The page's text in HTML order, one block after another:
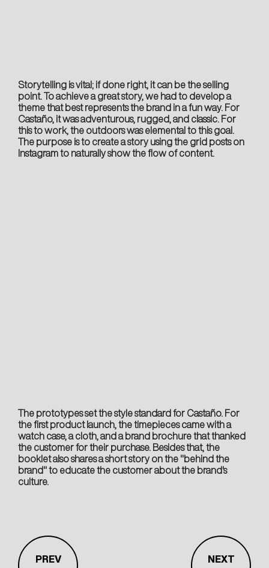
Storytelling is vital; if done right, it can be the selling
point. To achieve a great story, we had to develop a
theme that best represents the brand in a fun way. For
Castaño, it was adventurous, rugged, and classic. For
this to work, the outdoors was elemental to this goal.
The purpose is to create a story using the grid posts on
Instagram to naturally show the flow of content.
The prototypes set the style standard for Castaño. For
the first product launch, the timepieces came with a
watch case, a cloth, and a brand brochure that thanked
the customer for their purchase. Besides that, the
booklet also shares a short story on the "behind the
brand" to educate the customer about the brand's
culture.
PREV
NEXT